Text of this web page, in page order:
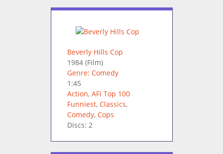
Beverly Hills Cop
1984(Film)
Genre: Comedy
1:45
Action, AFI Top 100
Funniest, Classics,
Comedy, Cops
Discs: 2